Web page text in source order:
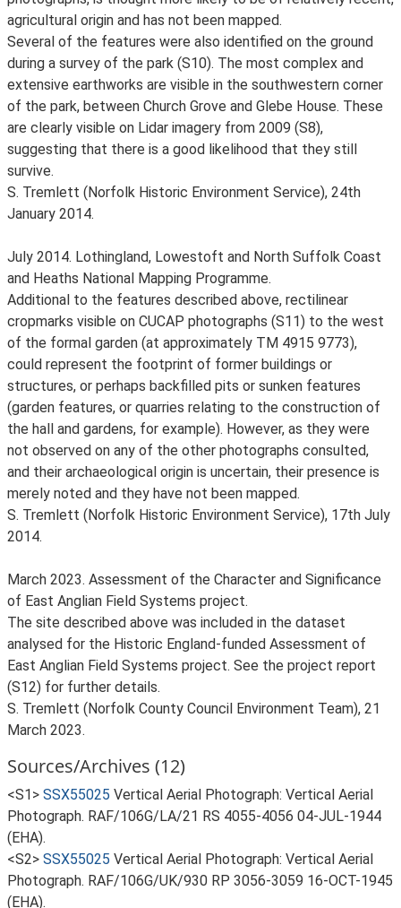
agricultural origin and has not been mapped.
Several of the features were also identified on the ground
during a survey of the park (S10). The most complex and
extensive earthworks are visible in the southwestern corner
of the park, between Church Grove and Glebe House. These
are clearly visible on Lidar imagery from 2009 (S8),
suggesting that there is a good likelihood that they still
survive.
S. Tremlett (Norfolk Historic Environment Service), 24th
January 2014.
July 2014. Lothingland, Lowestoft and North Suffolk Coast
and Heaths National Mapping Programme.
Additional to the features described above, rectilinear
cropmarks visible on CUCAP photographs (S11) to the west
of the formal garden (at approximately TM 4915 9773),
could represent the footprint of former buildings or
structures, or perhaps backfilled pits or sunken features
(garden features, or quarries relating to the construction of
the hall and gardens, for example). However, as they were
not observed on any of the other photographs consulted,
and their archaeological origin is uncertain, their presence is
merely noted and they have not been mapped.
S. Tremlett (Norfolk Historic Environment Service), 17th July
2014.
March 2023. Assessment of the Character and Significance
of East Anglian Field Systems project.
The site described above was included in the dataset
analysed for the Historic England-funded Assessment of
East Anglian Field Systems project. See the project report
(S12) for further details.
S. Tremlett (Norfolk County Council Environment Team), 21
March 2023.
Sources/Archives (12)
<S1> SSX55025 Vertical Aerial Photograph: Vertical Aerial
Photograph. RAF/106G/LA/21 RS 4055-4056 04-JUL-1944
(EHA).
<S2> SSX55025 Vertical Aerial Photograph: Vertical Aerial
Photograph. RAF/106G/UK/930 RP 3056-3059 16-OCT-1945
(EHA).